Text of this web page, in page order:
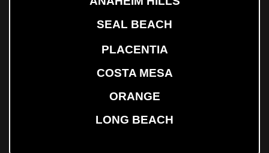
SEAL BEACH
PLACENTIA
COSTA MESA
ORANGE
LONG BEACH